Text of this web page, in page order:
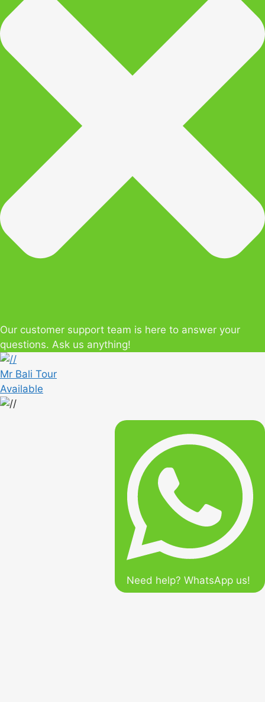
Our customer support team is here to answer your
questions. Ask us anything!
Mr Bali Tour
Available
Need help? WhatsApp us!